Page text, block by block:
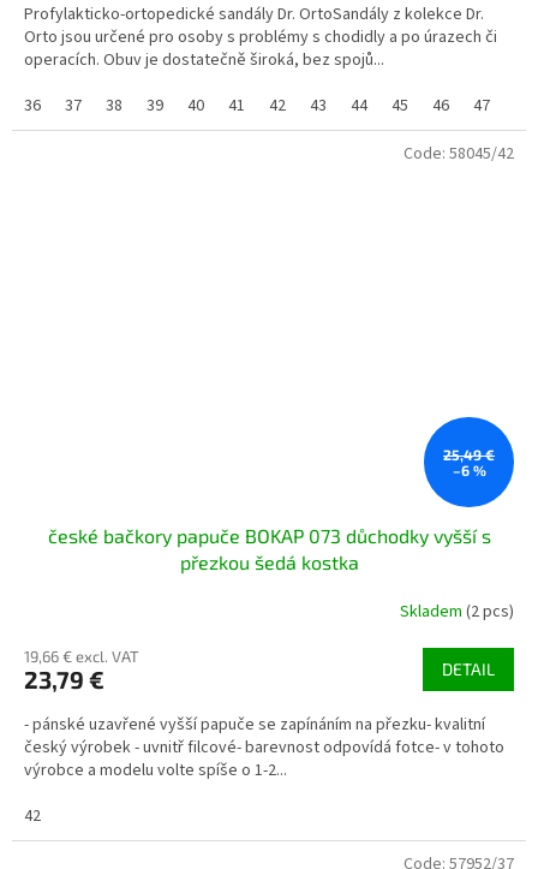
Profylakticko-ortopedické sandály Dr. OrtoSandály z kolekce Dr.
Orto jsou určené pro osoby s problémy s chodidly a po úrazech či
operacích. Obuv je dostatečně široká, bez spojů...
36
37 38 39 40 41 42 43 44 45 46 47
25,49 €
–6 %
české bačkory papuče BOKAP 073 důchodky vyšší s
přezkou šedá kostka
Skladem (2 pcs)
19,66 € excl. VAT
23,79 € DETAIL
- pánské uzavřené vyšší papuče se zapínáním na přezku- kvalitní
český výrobek - uvnitř filcové- barevnost odpovídá fotce- v tohoto
výrobce a modelu volte spíše o 1-2...
42
Code: 58045/42